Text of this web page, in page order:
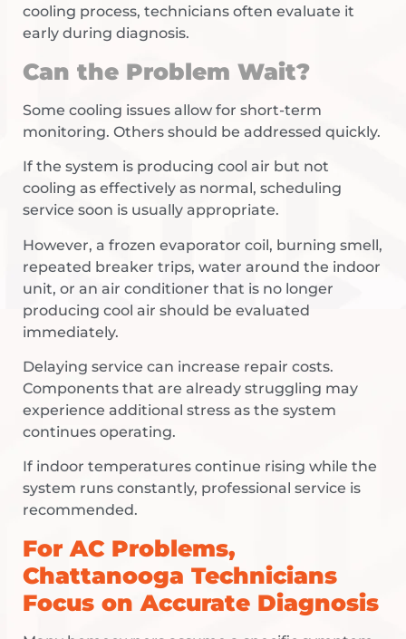
cooling process, technicians often evaluate it
early during diagnosis.
Can the Problem Wait?
Some cooling issues allow for short-term
monitoring. Others should be addressed quickly.
If the system is producing cool air but not
cooling as effectively as normal, scheduling
service soon is usually appropriate.
However, a frozen evaporator coil, burning smell,
repeated breaker trips, water around the indoor
unit, or an air conditioner that is no longer
producing cool air should be evaluated
immediately.
Delaying service can increase repair costs.
Components that are already struggling may
experience additional stress as the system
continues operating.
If indoor temperatures continue rising while the
system runs constantly, professional service is
recommended.
For AC Problems,
Chattanooga Technicians
Focus on Accurate Diagnosis